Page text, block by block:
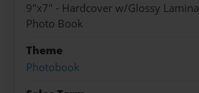
9"x7" - Hardcover w/Glossy
Photo Book
Theme
Photobook